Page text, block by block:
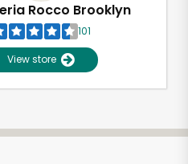
Rocco Brooklyn
101
View store